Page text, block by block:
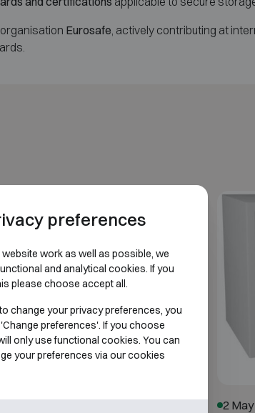
Eurosafe , actively contributing at
2
preferences
website work as well as possible, we
and analytical cookies. If you
please choose accept all.
change your privacy preferences, you
preferences'. If you choose
only use functional cookies. You can
your preferences via our cookies